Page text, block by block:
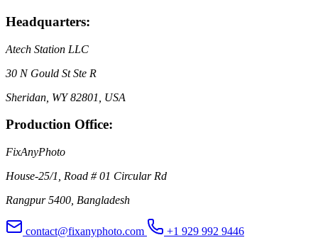
Headquarters:
Atech Station LLC
30 N Gould St Ste R
Sheridan, WY 82801, USA
Production Office:
FixAnyPhoto
House-25/1, Road # 01 Circular Rd
Rangpur 5400, Bangladesh
contact@fixanyphoto.com +1 929 992 9446